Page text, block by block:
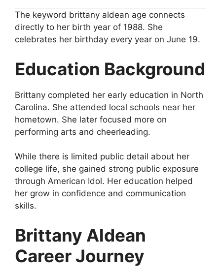
The keyword brittany aldean age connects
directly to her birth year of 1988. She
celebrates her birthday every year on June 19.
Education Background
Brittany completed her early education in North
Carolina. She attended local schools near her
hometown. She later focused more on
performing arts and cheerleading.
While there is limited public detail about her
college life, she gained strong public exposure
through American Idol. Her education helped
her grow in confidence and communication
skills.
Brittany Aldean
Career Journey